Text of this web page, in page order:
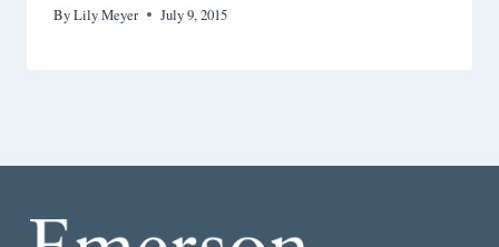
ByLily Meyer July 9, 2015